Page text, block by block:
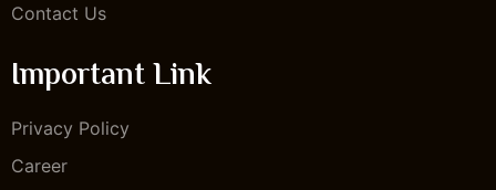
Contact Us
Important Link
Privacy Policy
Career